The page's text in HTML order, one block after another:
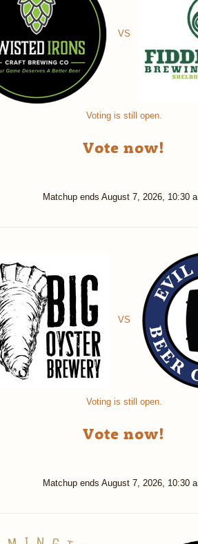
VS
Voting is still open.
Vote now!
Matchup ends August 7, 2026, 10:30
VS
Voting is still open.
Vote now!
Matchup ends August 7, 2026, 10:30